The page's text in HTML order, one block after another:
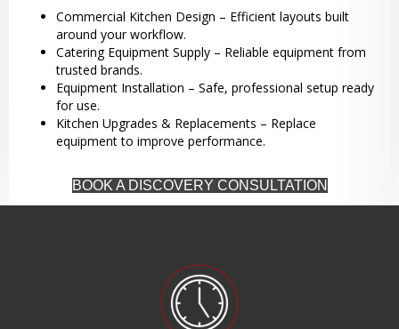
Commercial Kitchen Design – Efficient layouts built
around your workflow.
Catering Equipment Supply – Reliable equipment from
trusted brands.
Equipment Installation – Safe, professional setup ready
for use.
Kitchen Upgrades & Replacements – Replace
equipment to improve performance.
BOOK A DISCOVERY CONSULTATION